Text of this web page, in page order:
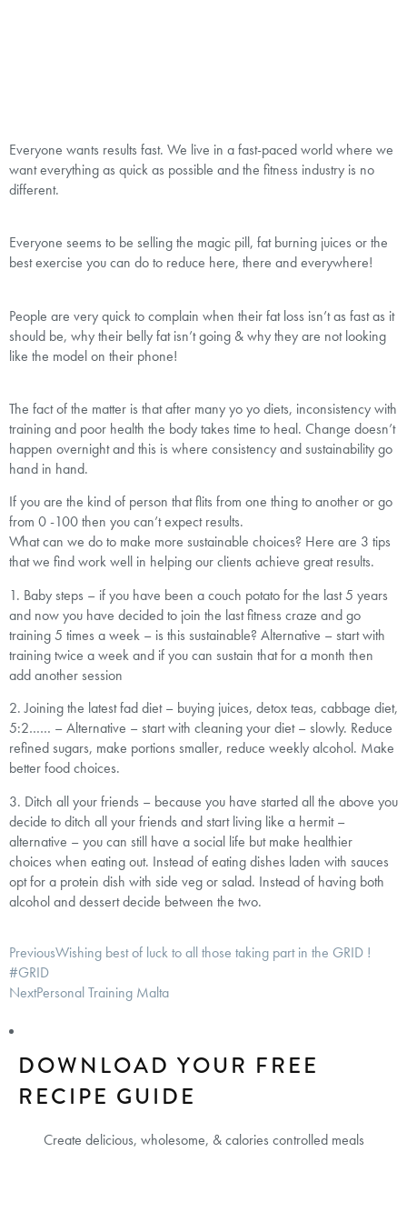
Everyone wants results fast. We live in a fast-paced world where we
want everything as quick as possible and the fitness industry is no
different.
Everyone seems to be selling the magic pill, fat burning juices or the
best exercise you can do to reduce here, there and everywhere!
People are very quick to complain when their fat loss isn’t as fast as it
should be, why their belly fat isn’t going & why they are not looking
like the model on their phone!
The fact of the matter is that after many yo yo diets, inconsistency with
training and poor health the body takes time to heal. Change doesn’t
happen overnight and this is where consistency and sustainability go
hand in hand.
If you are the kind of person that flits from one thing to another or go
from 0 -100 then you can’t expect results.
What can we do to make more sustainable choices? Here are 3 tips
that we find work well in helping our clients achieve great results.
1. Baby steps – if you have been a couch potato for the last 5 years
and now you have decided to join the last fitness craze and go
training 5 times a week – is this sustainable? Alternative – start with
training twice a week and if you can sustain that for a month then
add another session
2. Joining the latest fad diet – buying juices, detox teas, cabbage diet,
5:2…… – Alternative – start with cleaning your diet – slowly. Reduce
refined sugars, make portions smaller, reduce weekly alcohol. Make
better food choices.
3. Ditch all your friends – because you have started all the above you
decide to ditch all your friends and start living like a hermit –
alternative – you can still have a social life but make healthier
choices when eating out. Instead of eating dishes laden with sauces
opt for a protein dish with side veg or salad. Instead of having both
alcohol and dessert decide between the two.
PreviousWishing best of luck to all those taking part in the GRID !
#GRID
NextPersonal Training Malta
DOWNLOAD YOUR FREE
RECIPE GUIDE
Create delicious, wholesome, & calories controlled meals